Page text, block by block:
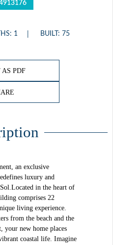
1 BUILT: 75
AS PDF
an exclusive
luxury and
in the heart of
comprises 22
living experience.
from the beach and the
your new home places
coastal life. Imagine